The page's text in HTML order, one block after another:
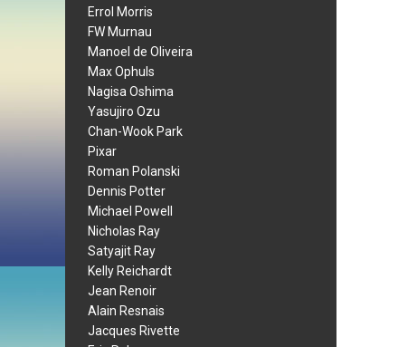
Errol Morris
FW Murnau
Manoel de Oliveira
Max Ophuls
Nagisa Oshima
Yasujiro Ozu
Chan-Wook Park
Pixar
Roman Polanski
Dennis Potter
Michael Powell
Nicholas Ray
Satyajit Ray
Kelly Reichardt
Jean Renoir
Alain Resnais
Jacques Rivette